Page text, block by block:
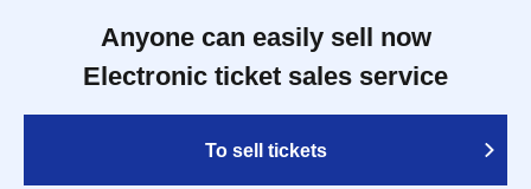
Anyone can easily sell now
Electronic ticket sales service
To sell tickets